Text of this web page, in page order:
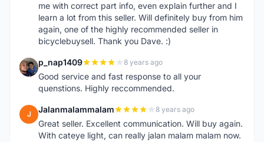
me with correct part info, even explain further and I
learn a lot from this seller. Will definitely buy from him
again, one of the highly recommended seller in
bicyclebuysell. Thank you Dave. :)
P p_nap1409 8 years ago
Good service and fast response to all your
quenstions. Highly reccommended.
J Jalanmalammalam 8 years ago
Great seller. Excellent communication. Will buy again.
With cateye light, can really jalan malam malam now.